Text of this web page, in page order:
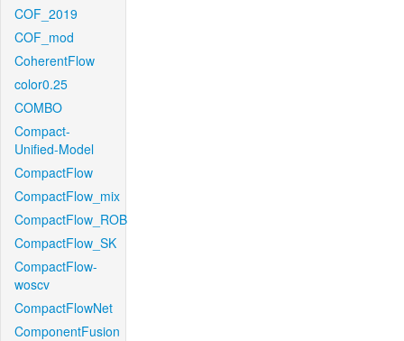
COF_2019
COF_mod
CoherentFlow
color0.25
COMBO
Compact-
Unified-Model
CompactFlow
CompactFlow_mix
CompactFlow_ROB
CompactFlow_SK
CompactFlow-
woscv
CompactFlowNet
ComponentFusion